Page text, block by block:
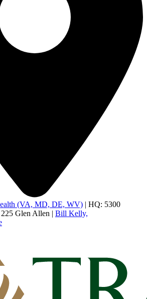
(VA, MD, DE, WV) | HQ: 5300
Glen Allen | Bill Kelly,